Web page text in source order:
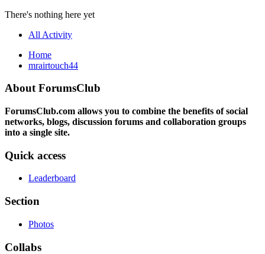
There's nothing here yet
All Activity
Home
mrairtouch44
About ForumsClub
ForumsClub.com allows you to combine the benefits of social
networks, blogs, discussion forums and collaboration groups
into a single site.
Quick access
Leaderboard
Section
Photos
Collabs